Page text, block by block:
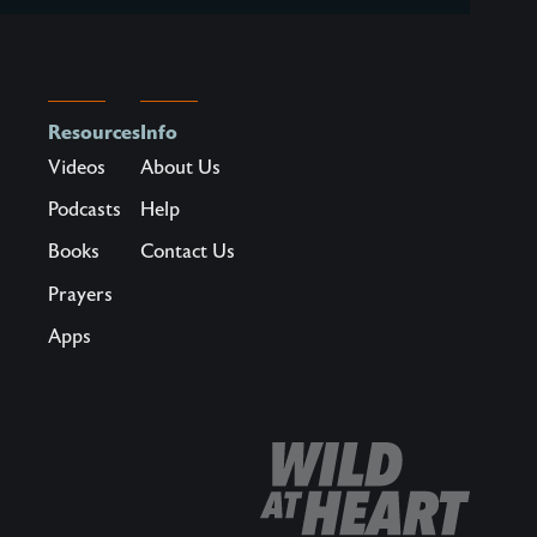
Resources
Videos
Podcasts
Books
Prayers
Apps
Info
About Us
Help
Contact Us